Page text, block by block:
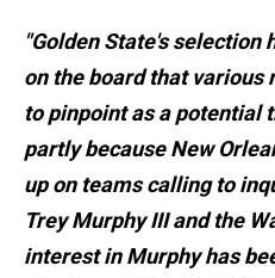
"Golden State's selection
on the board that various
to pinpoint as a potential
partly because New
up on teams calling to
Trey Murphy III and the
interest in Murphy has